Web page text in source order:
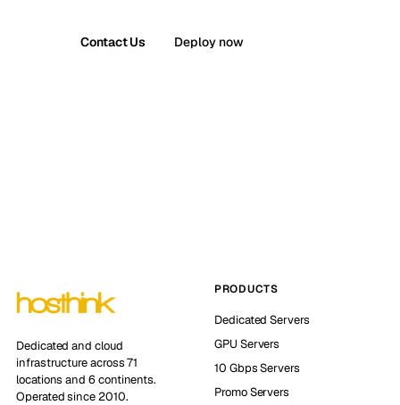
Contact Us Deploy now
Dedicated and cloud
infrastructure across 71
locations and 6 continents.
Operated since 2010.
PRODUCTS
Dedicated Servers
GPU Servers
10 Gbps Servers
Promo Servers